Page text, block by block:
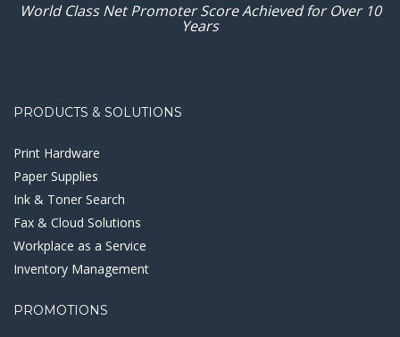
World Class Net PromoterScore Achieved forOver 10
Years
PRODUCTS & SOLUTIONS
Print Hardware
Paper Supplies
Ink & Toner Search
Fax & Cloud Solutions
Workplace as a Service
Inventory Management
PROMOTIONS